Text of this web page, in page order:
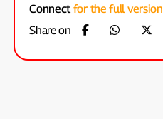
Connectfor the full version
Share on